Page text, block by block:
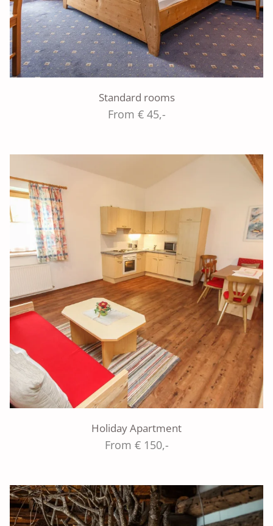
Standard rooms
From € 45,-
Holiday Apartment
From € 150,-